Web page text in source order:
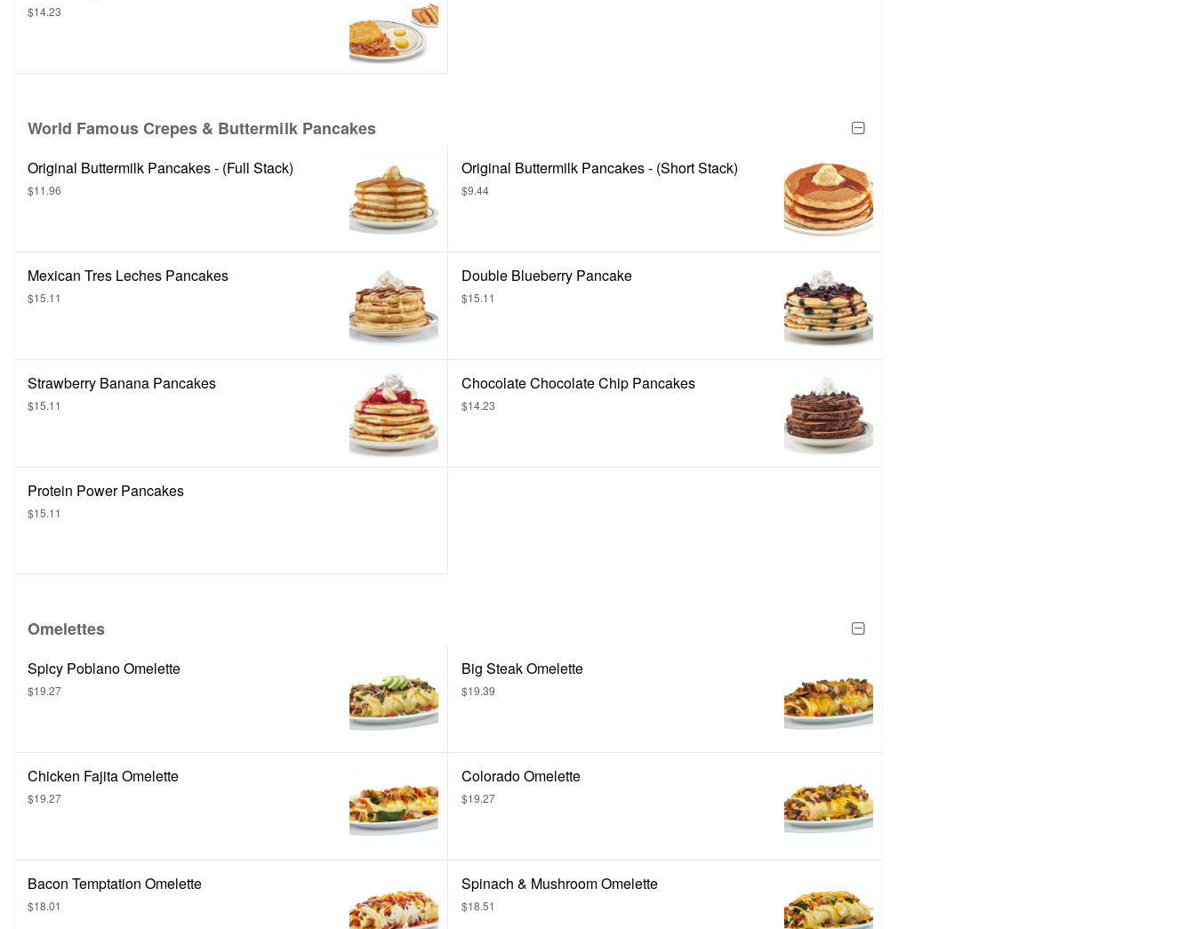
$14.23
World Famous Crepes & Buttermilk Pancakes
Original Buttermilk Pancakes - (Full Stack)
$11.96
Original Buttermilk Pancakes - (Short Stack)
$9.44
Mexican Tres Leches Pancakes
$15.11
Double Blueberry Pancake
$15.11
Strawberry Banana Pancakes
$15.11
Chocolate Chocolate Chip Pancakes
$14.23
Protein Power Pancakes
$15.11
Omelettes
Spicy Poblano Omelette
$19.27
Big Steak Omelette
$19.39
Chicken Fajita Omelette
$19.27
Colorado Omelette
$19.27
Bacon Temptation Omelette
$18.01
Spinach & Mushroom Omelette
$18.51